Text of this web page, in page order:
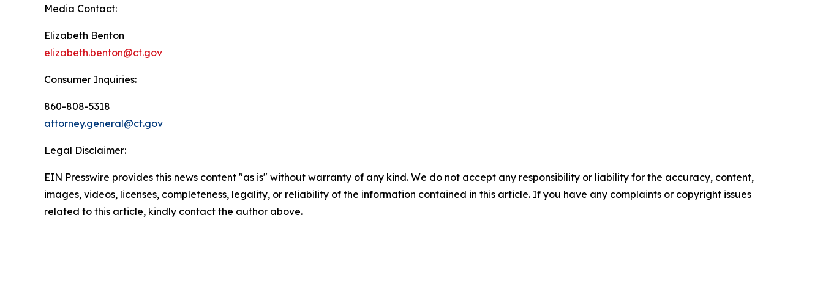
Media Contact:
Elizabeth Benton
elizabeth.benton@ct.gov
Consumer Inquiries:
860-808-5318
attorney.general@ct.gov
Legal Disclaimer:
EIN Presswire provides this news content "as is" without warranty of any kind. We do not accept any responsibility or liability for the accuracy, content,
images, videos, licenses, completeness, legality, or reliability of the information contained in this article. If you have any complaints or copyright issues
related to this article, kindly contact the author above.